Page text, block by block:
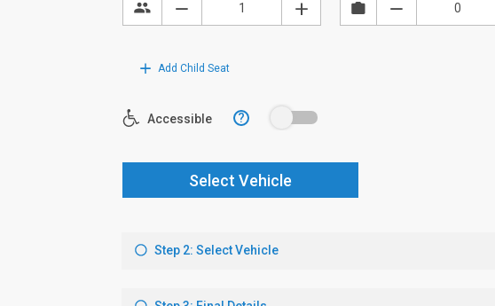
Add Child Seat
Accessible ?
Select Vehicle
Step 2: Select Vehicle